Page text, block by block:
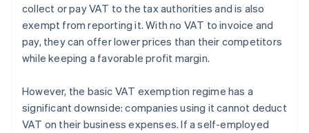
collect or pay VAT to the tax authorities and is also
exempt from reporting it. With no VAT to invoice and
pay, they can offer lower prices than their competitors
while keeping a favorable profit margin.
However, the basic VAT exemption regime has a
significant downside: companies using it cannot deduct
VAT on their business expenses. If a self-employed